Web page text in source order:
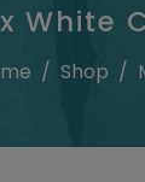
White
/ Shop /